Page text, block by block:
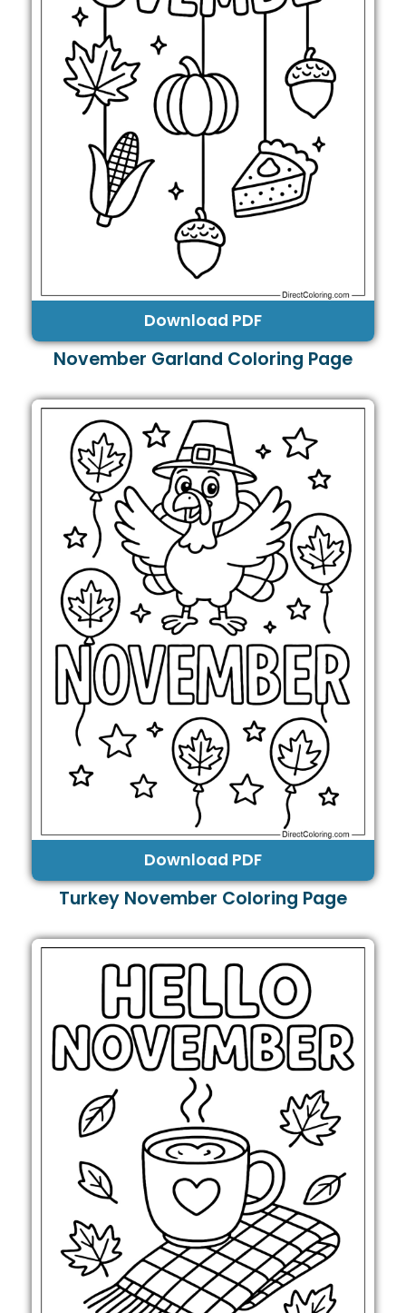
Download PDF
November Garland Coloring Page
Download PDF
Turkey November Coloring Page